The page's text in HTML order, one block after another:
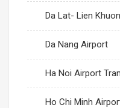
Da Lat- Lien
Da Nang Airport
Ha Noi Airport
Ho Chi Minh